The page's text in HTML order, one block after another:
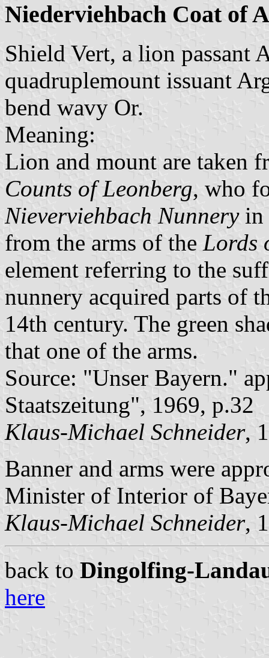
Niederviehbach Coat of
Shield Vert, a lion passant
quadruplemount issuant
bend wavy Or.
Meaning:
Lion and mount are taken
Counts of Leonberg, who
Nieverviehbach Nunneryin
from the arms of the Lords
element referring to the
nunnery acquired parts of
14th century. The green
that one of the arms.
Source: "Unser Bayern."
Staatszeitung", 1969, p.32
Klaus-Michael Schneider,
Banner and arms were
Minister of Interior of
Klaus-Michael Schneider,
back to Dingolfing-
here